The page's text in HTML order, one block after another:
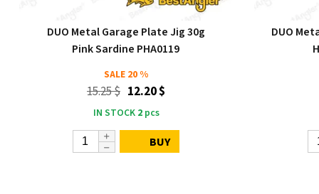
DUO Metal Garage Plate Jig 30g
Pink Sardine PHA0119
SALE 20 %
15.25 $ 12.20 $
IN STOCK 2pcs
BUY
DUO